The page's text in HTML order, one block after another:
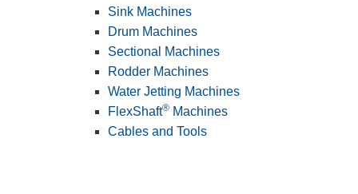
Sink Machines
Drum Machines
Sectional Machines
Rodder Machines
Water Jetting Machines
FlexShaft® Machines
Cables and Tools